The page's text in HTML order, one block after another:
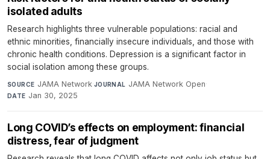
isolated adults
Research highlights three vulnerable populations: racial and
ethnic minorities, financially insecure individuals, and those with
chronic health conditions. Depression is a significant factor in
social isolation among these groups.
SOURCE JAMA Network·JOURNAL JAMA Network Open·
DATE Jan 30, 2025
Long COVID’s effects on employment: financial
distress, fear of judgment